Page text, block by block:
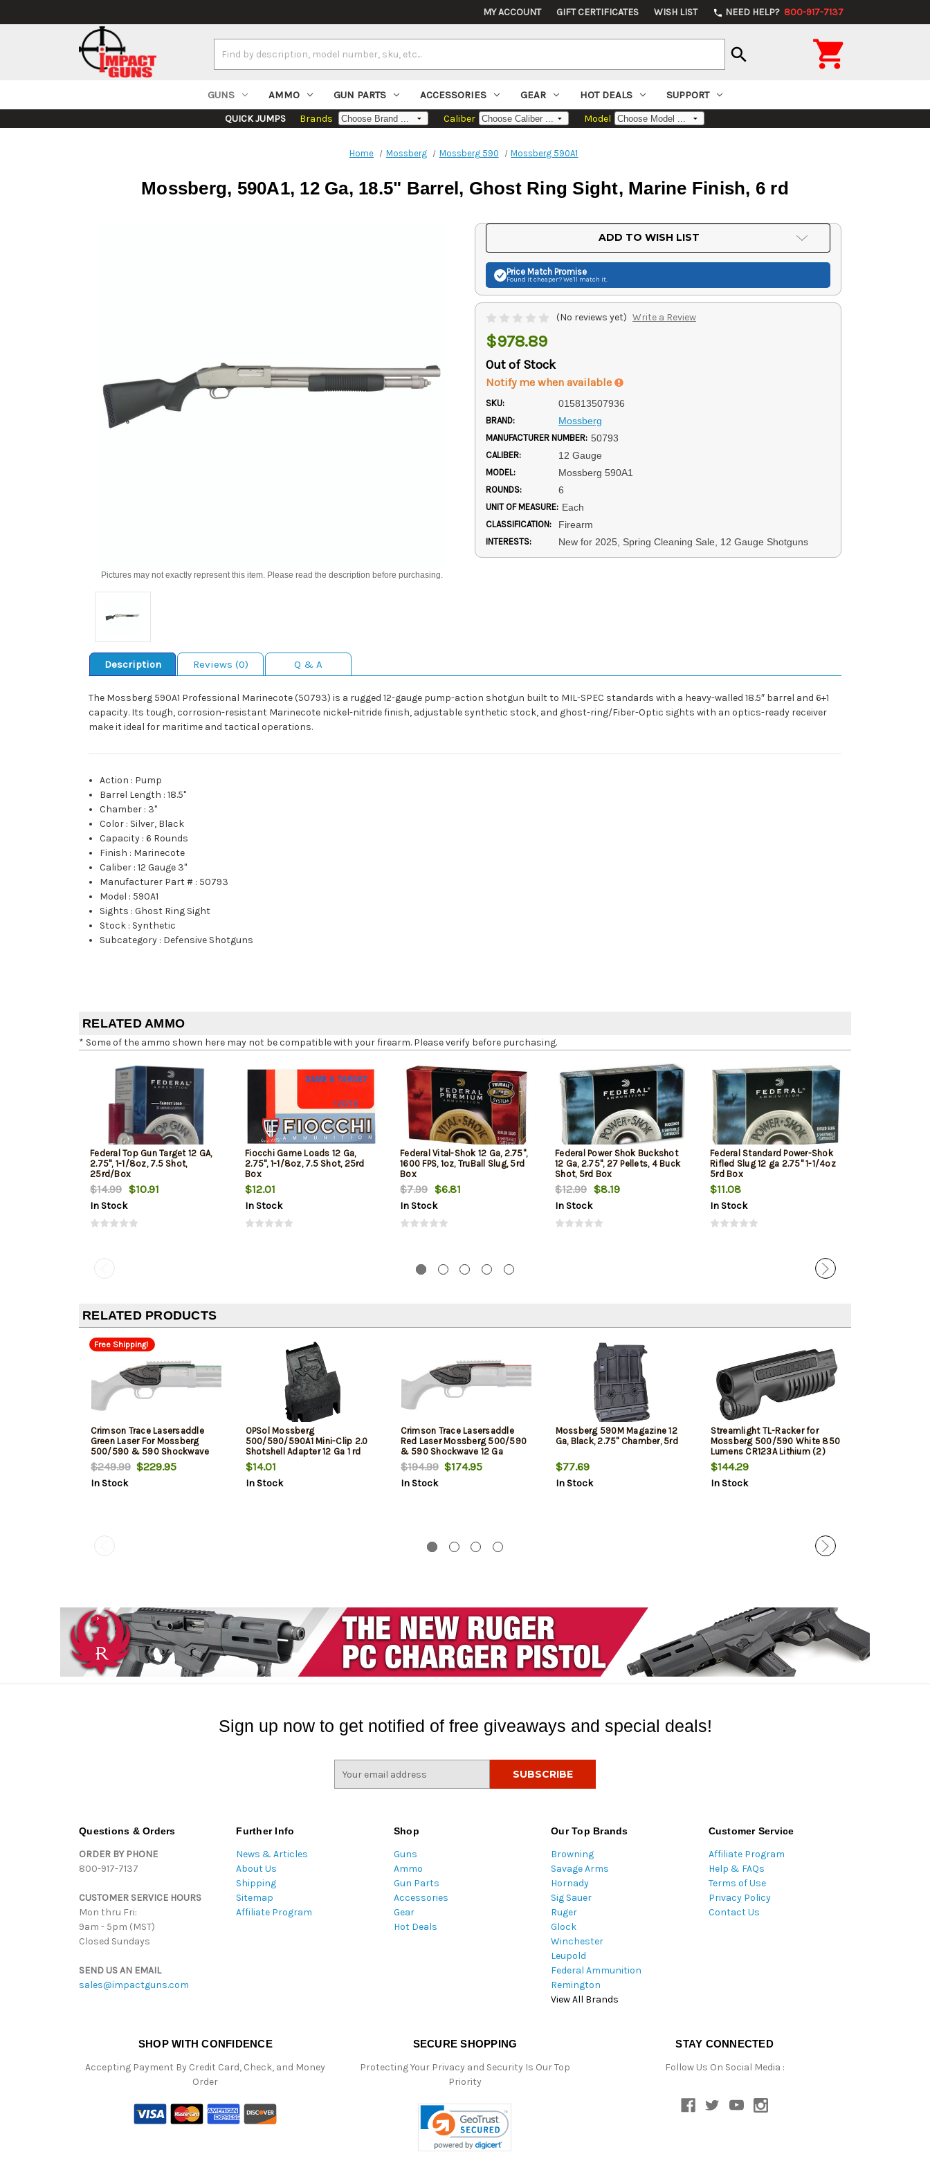
MY ACCOUNT GIFT CERTIFICATES WISH LIST phone NEED HELP? 800-917-7137
Keyword:
search 
GUNS AMMO GUN PARTS ACCESSORIES GEAR HOT DEALS SUPPORT
QUICK JUMPS Brands Caliber Model
Home Mossberg Mossberg 590 Mossberg 590A1
Mossberg, 590A1, 12 Ga, 18.5" Barrel, Ghost Ring Sight, Marine Finish, 6 rd
Pictures may not exactly represent this item. Please read the description before purchasing.
ADD TO WISH LIST
Price Match Promise
Found it cheaper? We'll match it.
(No reviews yet) Write a Review
$978.89
Out of Stock
Notify me when available
SKU: 015813507936
BRAND: Mossberg
MANUFACTURER NUMBER: 50793
CALIBER: 12 Gauge
MODEL: Mossberg 590A1
ROUNDS: 6
UNIT OF MEASURE: Each
CLASSIFICATION: Firearm
INTERESTS: New for 2025, Spring Cleaning Sale, 12 Gauge Shotguns
Description Reviews (0) Q & A
The Mossberg 590A1 Professional Marinecote (50793) is a rugged 12-gauge pump-action shotgun built to MIL-SPEC standards with a heavy-walled 18.5″ barrel and 6+1
capacity. Its tough, corrosion-resistant Marinecote nickel-nitride finish, adjustable synthetic stock, and ghost-ring/Fiber-Optic sights with an optics-ready receiver
make it ideal for maritime and tactical operations.
Action : Pump
Barrel Length :18.5"
Chamber : 3"
Color : Silver, Black
Capacity :6 Rounds
Finish : Marinecote
Caliber :12 Gauge 3"
Manufacturer Part # : 50793
Model : 590A1
Sights :Ghost Ring Sight
Stock : Synthetic
Subcategory : Defensive Shotguns
RELATED AMMO
* Some of the ammo shown here may not be compatible with your firearm. Please verify before purchasing.
Federal Top Gun Target 12 GA,
2.75", 1-1/8oz, 7.5 Shot,
25rd/Box
$14.99 $10.91
In Stock
Fiocchi Game Loads 12 Ga,
2.75", 1-1/8oz, 7.5 Shot, 25rd
Box
$12.01
In Stock
Federal Vital-Shok 12 Ga, 2.75",
1600 FPS, 1oz, TruBall Slug, 5rd
Box
$7.99 $6.81
In Stock
Federal Power Shok Buckshot
12 Ga, 2.75", 27 Pellets, 4 Buck
Shot, 5rd Box
$12.99 $8.19
In Stock
Federal Standard Power-Shok
Rifled Slug 12 ga 2.75" 1-1/4oz
5rd Box
$11.08
In Stock
RELATED PRODUCTS
Free Shipping!
Crimson Trace Lasersaddle
Green Laser For Mossberg
500/590 & 590 Shockwave
$249.99$229.95
In Stock
OPSol Mossberg
500/590/590A1 Mini-Clip 2.0
Shotshell Adapter 12 Ga 1 rd
Black
$14.01
In Stock
Crimson Trace Lasersaddle
Red Laser Mossberg 500/590
& 590 Shockwave 12 Ga
Shotguns
$194.99$174.95
In Stock
Mossberg 590M Magazine 12
Ga, Black, 2.75" Chamber, 5rd
$77.69
In Stock
Streamlight TL-Racker for
Mossberg 500/590 White 850
Lumens CR123A Lithium (2)
Battery Black Polymer
$144.29
In Stock
Sign up now to get notified of free giveaways and special deals!
Questions & Orders
ORDER BY PHONE
800-917-7137
CUSTOMER SERVICE HOURS
Mon thru Fri:
9am - 5pm (MST)
Closed Sundays
SEND US AN EMAIL
sales@impactguns.com
Further Info
News & Articles
About Us
Shipping
Sitemap
Affiliate Program
Shop
Guns
Ammo
Gun Parts
Accessories
Gear
Hot Deals
Our Top Brands
Browning
Savage Arms
Hornady
Sig Sauer
Ruger
Glock
Winchester
Leupold
Federal Ammunition
Remington
View All Brands
Customer Service
Affiliate Program
Help & FAQs
Terms of Use
Privacy Policy
Contact Us
SHOP WITH CONFIDENCE
Accepting Payment By Credit Card, Check, and Money
Order
SECURE SHOPPING
Protecting Your Privacy and Security Is Our Top
Priority
STAY CONNECTED
Follow Us On Social Media :